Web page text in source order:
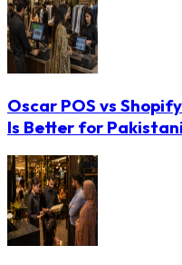
Oscar POS vs
Is Better for